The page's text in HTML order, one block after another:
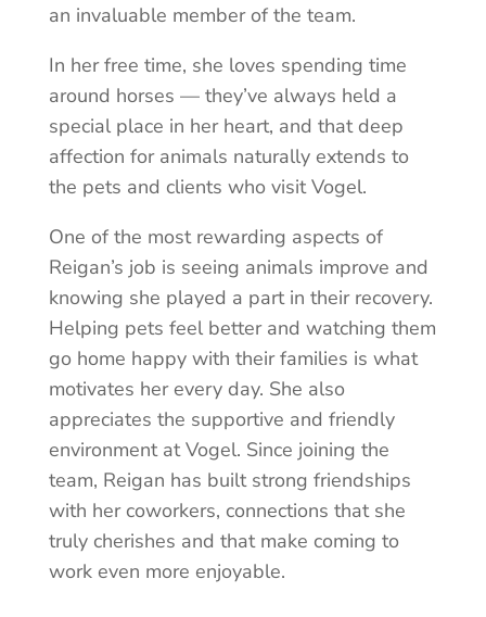
an invaluable member of the team.
In her free time, she loves spending time
around horses — they’ve always held a
special place in her heart, and that deep
affection for animals naturally extends to
the pets and clients who visit Vogel.
One of the most rewarding aspects of
Reigan’s job is seeing animals improve and
knowing she played a part in their recovery.
Helping pets feel better and watching them
go home happy with their families is what
motivates her every day. She also
appreciates the supportive and friendly
environment at Vogel. Since joining the
team, Reigan has built strong friendships
with her coworkers, connections that she
truly cherishes and that make coming to
work even more enjoyable.